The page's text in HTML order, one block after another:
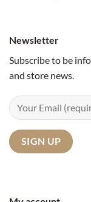
Newsletter
Subscribe to be
and store news.